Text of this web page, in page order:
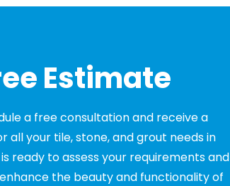
Estimate
a free consultation and receive a
your tile, stone, and grout needs in
ready to assess your requirements and
the beauty and functionality of